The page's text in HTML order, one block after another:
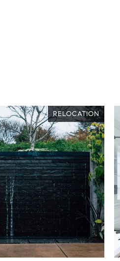
RELOCATION